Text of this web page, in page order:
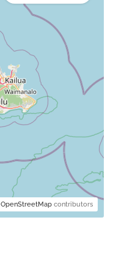
OpenStreetMap contributors